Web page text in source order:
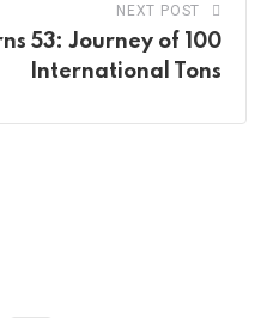
NEXT POST
53: Journey of 100
International Tons